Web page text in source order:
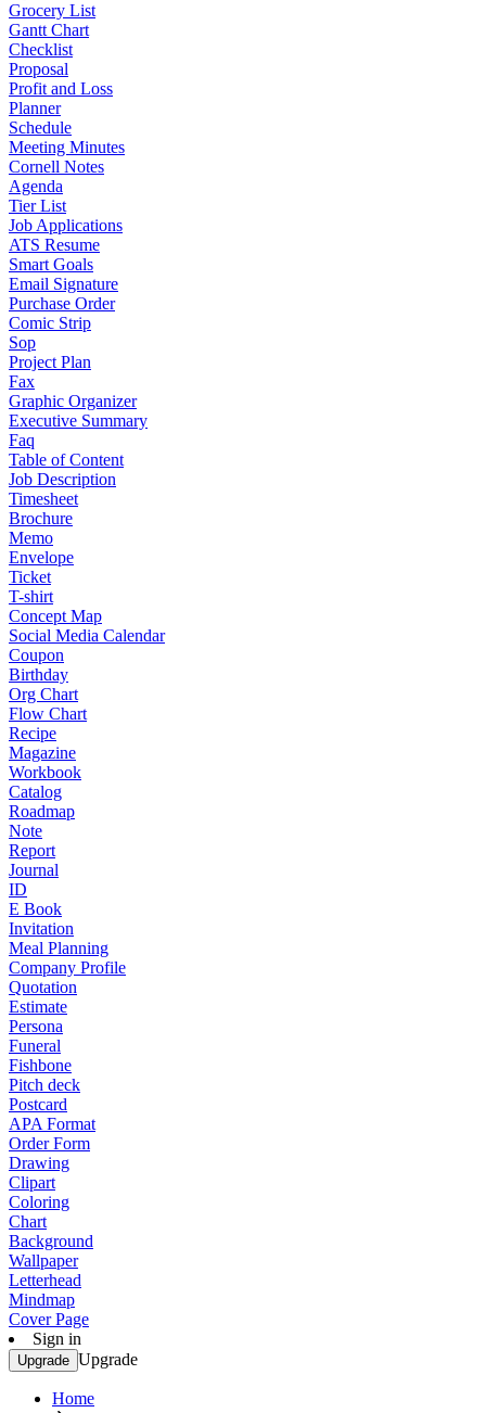
Grocery List
Gantt Chart
Checklist
Proposal
Profit and Loss
Planner
Schedule
Meeting Minutes
Cornell Notes
Agenda
Tier List
Job Applications
ATS Resume
Smart Goals
Email Signature
Purchase Order
Comic Strip
Sop
Project Plan
Fax
Graphic Organizer
Executive Summary
Faq
Table of Content
Job Description
Timesheet
Brochure
Memo
Envelope
Ticket
T-shirt
Concept Map
Social Media Calendar
Coupon
Birthday
Org Chart
Flow Chart
Recipe
Magazine
Workbook
Catalog
Roadmap
Note
Report
Journal
ID
E Book
Invitation
Meal Planning
Company Profile
Quotation
Estimate
Persona
Funeral
Fishbone
Pitch deck
Postcard
APA Format
Order Form
Drawing
Clipart
Coloring
Chart
Background
Wallpaper
Letterhead
Mindmap
Cover Page
Sign in
Upgrade Upgrade
Home